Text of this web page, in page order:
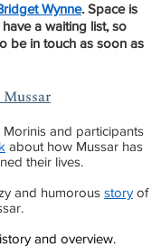
Wynne. Space is
a waiting list, so
be in touch as soon as
Morinis and participants
about how Mussar has
their lives.
and humorous story of
and overview.